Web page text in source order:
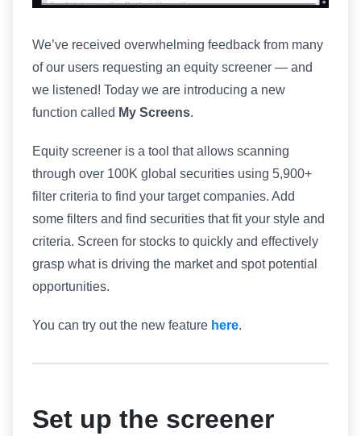
We’ve received overwhelming feedback from many
of our users requesting an equity screener — and
we listened! Today we are introducing a new
function called My Screens.
Equity screener is a tool that allows scanning
through over 100K global securities using 5,900+
filter criteria to find your target companies. Add
some filters and find securities that fit your style and
criteria. Screen for stocks to quickly and effectively
grasp what is driving the market and spot potential
opportunities.
You can try out the new feature here.
Set up the screener